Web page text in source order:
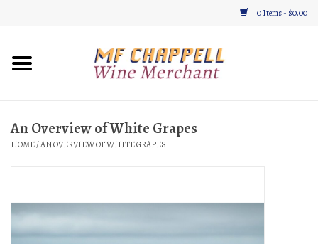
0 Items - $0.00
Home
Gifts & Gourmet
Location, Hours, & Events
An Overview of White Grapes
HOME/AN OVERVIEW OF WHITE GRAPES